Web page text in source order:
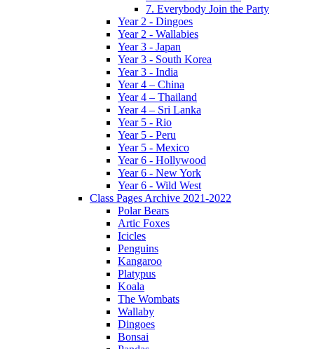
7. Everybody Join the Party
Year 2 - Dingoes
Year 2 - Wallabies
Year 3 - Japan
Year 3 - South Korea
Year 3 - India
Year 4 – China
Year 4 – Thailand
Year 4 – Sri Lanka
Year 5 - Rio
Year 5 - Peru
Year 5 - Mexico
Year 6 - Hollywood
Year 6 - New York
Year 6 - Wild West
Class Pages Archive 2021-2022
Polar Bears
Artic Foxes
Icicles
Penguins
Kangaroo
Platypus
Koala
The Wombats
Wallaby
Dingoes
Bonsai